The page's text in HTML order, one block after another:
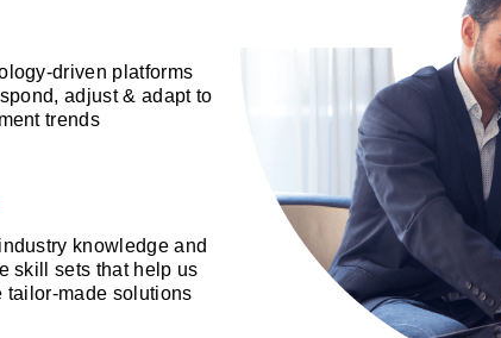
driven platforms
adjust & adapt to
trends
knowledge and
skill sets that help us
tailor-made solutions